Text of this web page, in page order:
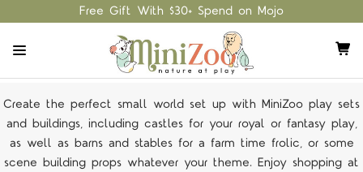
Free Gift With $30+ Spend on Mojo
Create the perfect small world set up with MiniZoo play sets
and buildings, including castles for your royal or fantasy play,
as well as barns and stables for a farm time frolic, or some
scene building props whatever your theme. Enjoy shopping at